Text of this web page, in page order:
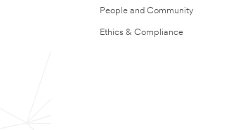
People and Community
Ethics & Compliance